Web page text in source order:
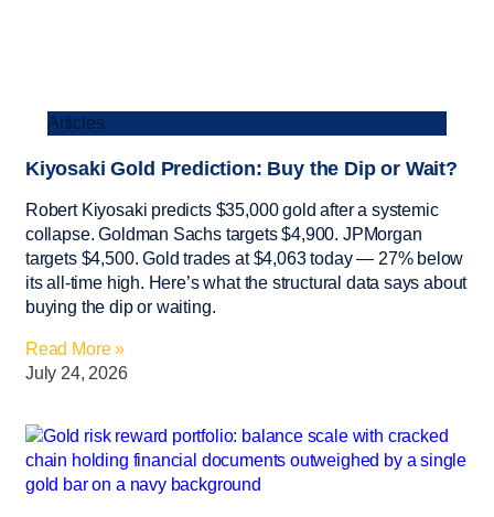
Articles
Kiyosaki Gold Prediction: Buy the Dip or Wait?
Robert Kiyosaki predicts $35,000 gold after a systemic
collapse. Goldman Sachs targets $4,900. JPMorgan
targets $4,500. Gold trades at $4,063 today — 27% below
its all-time high. Here’s what the structural data says about
buying the dip or waiting.
Read More »
July 24, 2026